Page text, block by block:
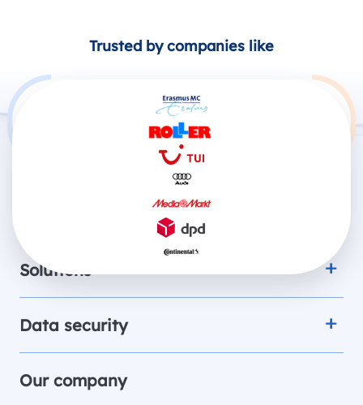
Trusted by companies like
Solutions
Data security
Our company